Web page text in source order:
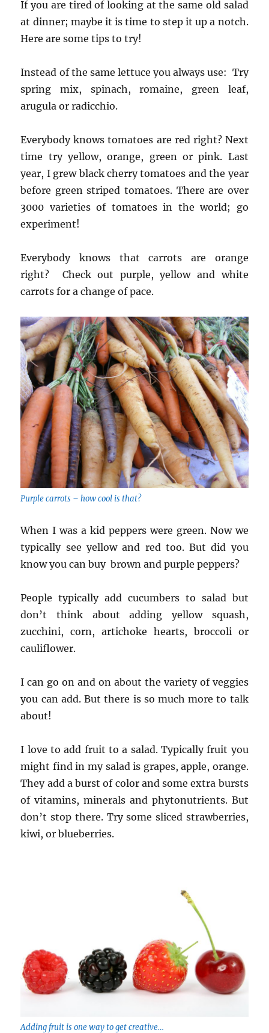
If you are tired of looking at the same old salad
at dinner; maybe it is time to step it up a notch.
Here are some tips to try!
Instead of the same lettuce you always use: Try
spring mix, spinach, romaine, green leaf,
arugula or radicchio.
Everybody knows tomatoes are red right? Next
time try yellow, orange, green or pink. Last
year, I grew black cherry tomatoes and the year
before green striped tomatoes. There are over
3000 varieties of tomatoes in the world; go
experiment!
Everybody knows that carrots are orange
right? Check out purple, yellow and white
carrots for a change of pace.
Purple carrots – how cool is that?
When I was a kid peppers were green. Now we
typically see yellow and red too. But did you
know you can buy brown and purple peppers?
People typically add cucumbers to salad but
don’t think about adding yellow squash,
zucchini, corn, artichoke hearts, broccoli or
cauliflower.
I can go on and on about the variety of veggies
you can add. But there is so much more to talk
about!
I love to add fruit to a salad. Typically fruit you
might find in my salad is grapes, apple, orange.
They add a burst of color and some extra bursts
of vitamins, minerals and phytonutrients. But
don’t stop there. Try some sliced strawberries,
kiwi, or blueberries.
Adding fruit is one way to get creative…